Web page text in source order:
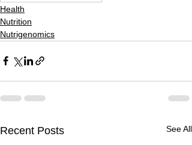
Health
Nutrition
Nutrigenomics
Recent Posts See All